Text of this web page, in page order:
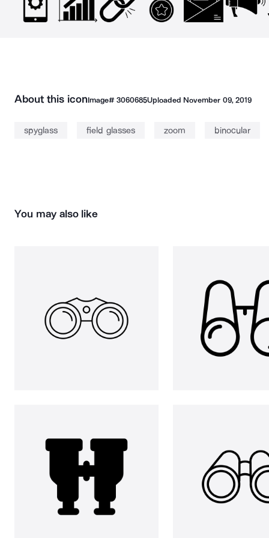
About this iconImage# 3060685Uploaded November 09, 2019
spyglass field glasses zoom binocular
You may also like